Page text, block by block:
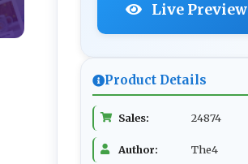
Live Preview
Product Details
Sales: 24874
Author: The4